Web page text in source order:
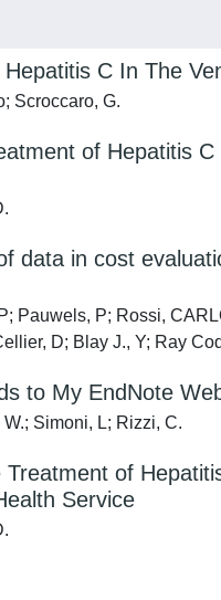
C In The
Scroccaro, G.
of Hepatitis C
data in cost
Pauwels, P; Rossi,
D; Blay J., Y; Ray
to My EndNote
Simoni, L; Rizzi, C.
of
Service